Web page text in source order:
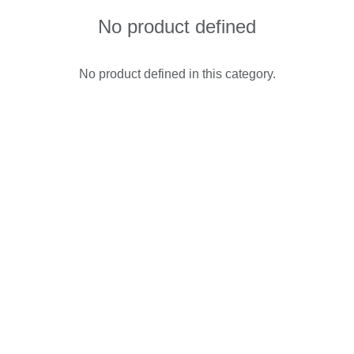
No product defined
No product defined in this category.